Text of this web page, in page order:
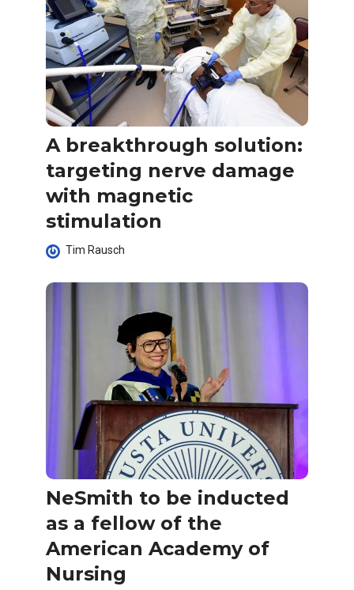
A breakthrough solution:
targeting nerve damage
with magnetic
stimulation
Tim Rausch
NeSmith to be inducted
as a fellow of the
American Academy of
Nursing